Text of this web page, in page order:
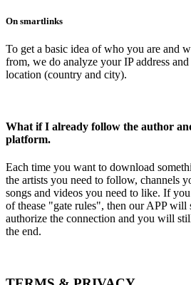
On smartlinks
To get a basic idea of who you are and
from, we do analyze your IP address
location (country and city).
What if I already follow the author
platform.
Each time you want to download
the artists you need to follow, channels
songs and videos you need to like. If
of thease "gate rules", then our APP
authorize the connection and you will
the end.